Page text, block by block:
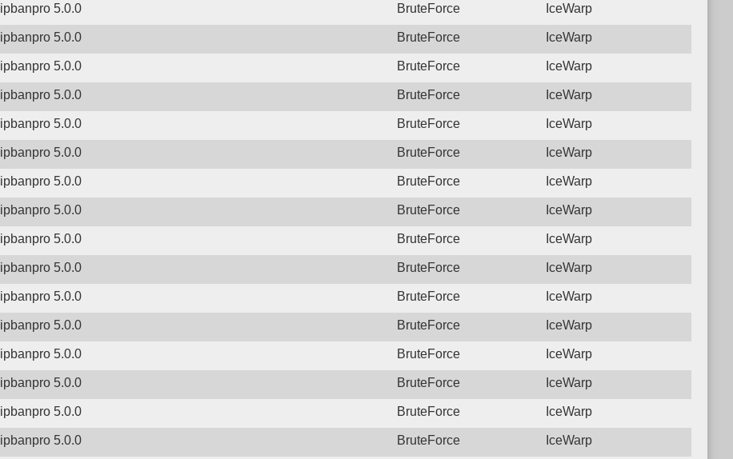
ipbanpro 5.0.0 BruteForce IceWarp
ipbanpro 5.0.0 BruteForce IceWarp
ipbanpro 5.0.0 BruteForce IceWarp
ipbanpro 5.0.0 BruteForce IceWarp
ipbanpro 5.0.0 BruteForce IceWarp
ipbanpro 5.0.0 BruteForce IceWarp
ipbanpro 5.0.0 BruteForce IceWarp
ipbanpro 5.0.0 BruteForce IceWarp
ipbanpro 5.0.0 BruteForce IceWarp
ipbanpro 5.0.0 BruteForce IceWarp
ipbanpro 5.0.0 BruteForce IceWarp
ipbanpro 5.0.0 BruteForce IceWarp
ipbanpro 5.0.0 BruteForce IceWarp
ipbanpro 5.0.0 BruteForce IceWarp
ipbanpro 5.0.0 BruteForce IceWarp
ipbanpro 5.0.0 BruteForce IceWarp